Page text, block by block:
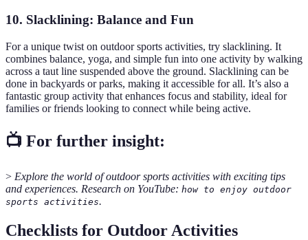
10. Slacklining: Balance and Fun
For a unique twist on outdoor sports activities, try slacklining. It
combines balance, yoga, and simple fun into one activity by walking
across a taut line suspended above the ground. Slacklining can be
done in backyards or parks, making it accessible for all. It’s also a
fantastic group activity that enhances focus and stability, ideal for
families or friends looking to connect while being active.
📺 For further insight:
> Explore the world of outdoor sports activities with exciting tips
and experiences. Research on YouTube: how to enjoy outdoor
sports activities.
Checklists for Outdoor Activities